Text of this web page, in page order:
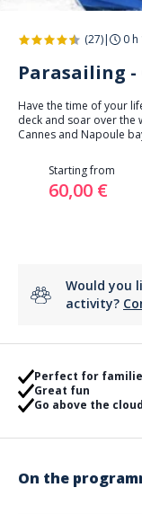
(27)| 0 h
Parasailing -
Have the time of your
deck and soar over the
Cannes and Napoule
Starting from
60,00 €
Would you
activity?
Perfect for
Great fun
Go above the
On the